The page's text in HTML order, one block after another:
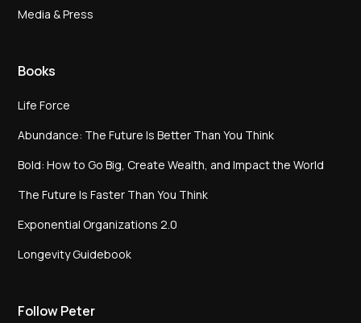
Media & Press
Books
Life Force
Abundance: The Future Is Better Than You Think
Bold: How to Go Big, Create Wealth, and Impact the World
The Future Is Faster Than You Think
Exponential Organizations 2.0
Longevity Guidebook
Follow Peter